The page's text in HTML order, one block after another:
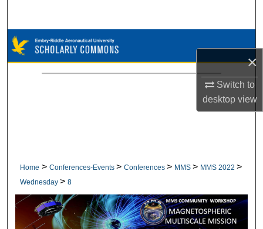
×
Switch to
desktopview
Browse Collections
My Account
Home > Conferences-Events > Conferences > MMS > MMS 2022 >
Wednesday > 8